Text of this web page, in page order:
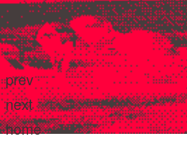
prev
next
home